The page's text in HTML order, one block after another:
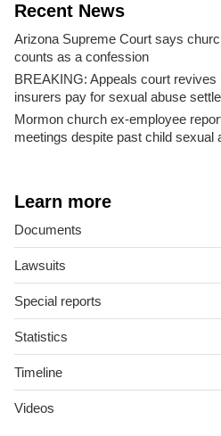
Recent News
Arizona Supreme Court says
counts as a confession
BREAKING: Appeals court revives
insurers pay for sexual abuse
Mormon church ex-employee
meetings despite past child sexual
Learn more
Documents
Lawsuits
Special reports
Statistics
Timeline
Videos